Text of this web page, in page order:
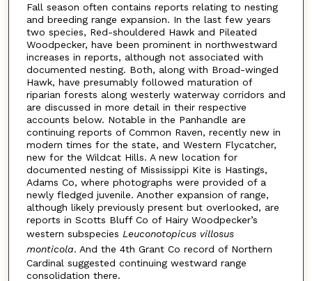
Fall season often contains reports relating to nesting
and breeding range expansion. In the last few years
two species, Red-shouldered Hawk and Pileated
Woodpecker, have been prominent in northwestward
increases in reports, although not associated with
documented nesting. Both, along with Broad-winged
Hawk, have presumably followed maturation of
riparian forests along westerly waterway corridors and
are discussed in more detail in their respective
accounts below. Notable in the Panhandle are
continuing reports of Common Raven, recently new in
modern times for the state, and Western Flycatcher,
new for the Wildcat Hills. A new location for
documented nesting of Mississippi Kite is Hastings,
Adams Co, where photographs were provided of a
newly fledged juvenile. Another expansion of range,
although likely previously present but overlooked, are
reports in Scotts Bluff Co of Hairy Woodpecker’s
western subspecies Leuconotopicus villosus
monticola. And the 4th Grant Co record of Northern
Cardinal suggested continuing westward range
consolidation there.